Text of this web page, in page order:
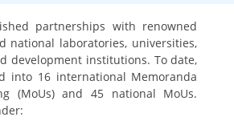
partnerships with renowned
national laboratories, universities,
development institutions. To date,
into 16 international Memoranda
(MoUs) and 45 national MoUs.